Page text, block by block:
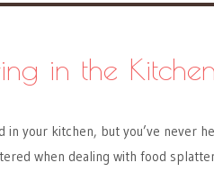
in the Kitchen
in your kitchen, but you’ve never
when dealing with food